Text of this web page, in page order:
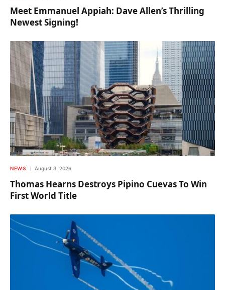
Meet Emmanuel Appiah: Dave Allen’s Thrilling
Newest Signing!
NEWS August 3, 2026
Thomas Hearns Destroys Pipino Cuevas To Win
First World Title